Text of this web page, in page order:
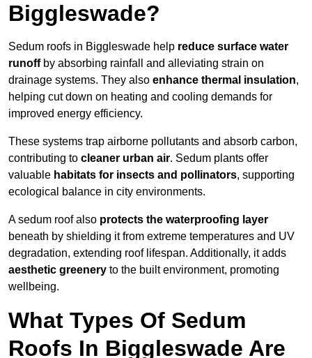
Biggleswade?
Sedum roofs in Biggleswade help reduce surface water
runoffby absorbing rainfall and alleviating strain on
drainage systems. They also enhance thermal insulation,
helping cut down on heating and cooling demands for
improved energy efficiency.
These systems trap airborne pollutants and absorb carbon,
contributing to cleaner urban air. Sedum plants offer
valuable habitats for insects and pollinators, supporting
ecological balance in city environments.
A sedum roof also protects the waterproofing layer
beneath by shielding it from extreme temperatures and UV
degradation, extending roof lifespan. Additionally, it adds
aesthetic greenery to the built environment, promoting
wellbeing.
What Types Of Sedum
Roofs In Biggleswade Are